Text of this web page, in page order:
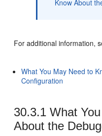
Know About
For additional information,
What You May Need to
Configuration
30.3.1What
About the